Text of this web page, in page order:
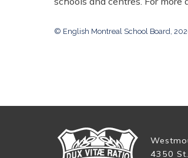
© English Montreal School Board,
4350